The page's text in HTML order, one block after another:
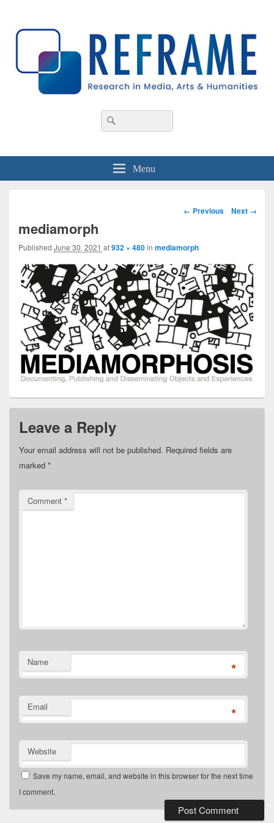
Area
Search
for:
Menu
Image
← Previous Next →
mediamorph
Published June 30, 2021 at932 × 480in mediamorph
Leave a Reply
Your email address will not be published. Required fields are
marked *
Comment *
Name *
Email *
Website
Save my name, email, and website in this browser for the next time
I comment.